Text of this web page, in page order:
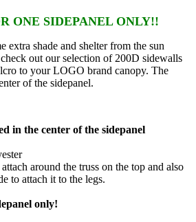
ONE SIDEPANEL ONLY!!
extra shade and shelter from the sun
out our selection of 200D sidewalls
to your LOGO brand canopy. The
of the sidepanel.
in the center of the sidepanel
around the truss on the top and also
to attach it to the legs.
only!